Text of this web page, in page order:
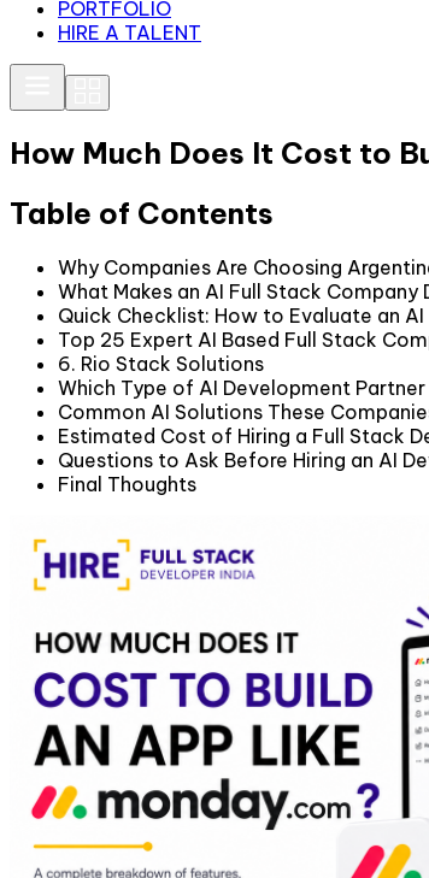
PORTFOLIO
HIRE A TALENT
How Much Does It Cost to
Table of Contents
Why Companies Are Choosing
What Makes an AI Full Stack
Quick Checklist: How to Evaluate an
Top 25 Expert AI Based Full Stack
6. Rio Stack Solutions
Which Type of AI Development Partner
Common AI Solutions These
Estimated Cost of Hiring a Full Stack
Questions to Ask Before Hiring an AI
Final Thoughts